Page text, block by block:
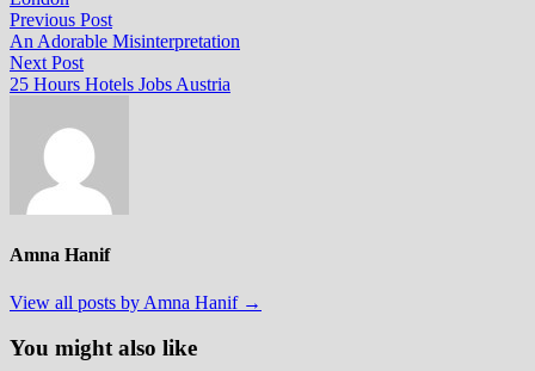
Post
navigation
Previous PostPrevious
post:
An Adorable Misinterpretation
Next PostNext
post:
25 Hours Hotels Jobs Austria
Amna Hanif
View all posts by Amna Hanif →
You might also like